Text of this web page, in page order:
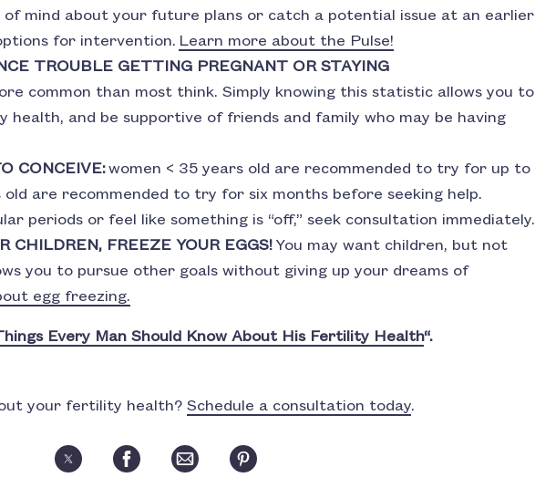
of mind about your future plans or catch a potential issue at an earlier
for intervention. Learn more about the Pulse!
TROUBLE GETTING PREGNANT OR STAYING
common than most think. Simply knowing this statistic allows you to
and be supportive of friends and family who may be having
CONCEIVE:women < 35 years old are recommended to try for up to
old are recommended to try for six months before seeking help.
periods or feel like something is “off,” seek consultation immediately.
CHILDREN, FREEZE YOUR EGGS! You may want children, but not
you to pursue other goals without giving up your dreams of
egg freezing.
Every Man Should Know About His Fertility Health“.
your fertility health?Schedule a consultation today.